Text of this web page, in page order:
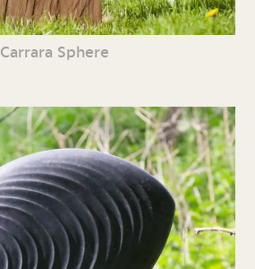
Carrara Sphere